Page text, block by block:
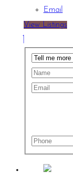
Email
View Listings